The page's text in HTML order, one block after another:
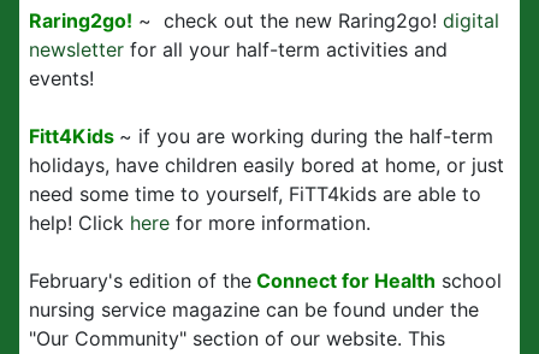
Raring2go! ~ check out the new Raring2go! digital
newsletter for all your half-term activities and
events!
Fitt4Kids ~ if you are working during the half-term
holidays, have children easily bored at home, or just
need some time to yourself, FiTT4kids are able to
help! Click here for more information.
February's edition of the Connect for Health school
nursing service magazine can be found under the
"Our Community" section of our website. This